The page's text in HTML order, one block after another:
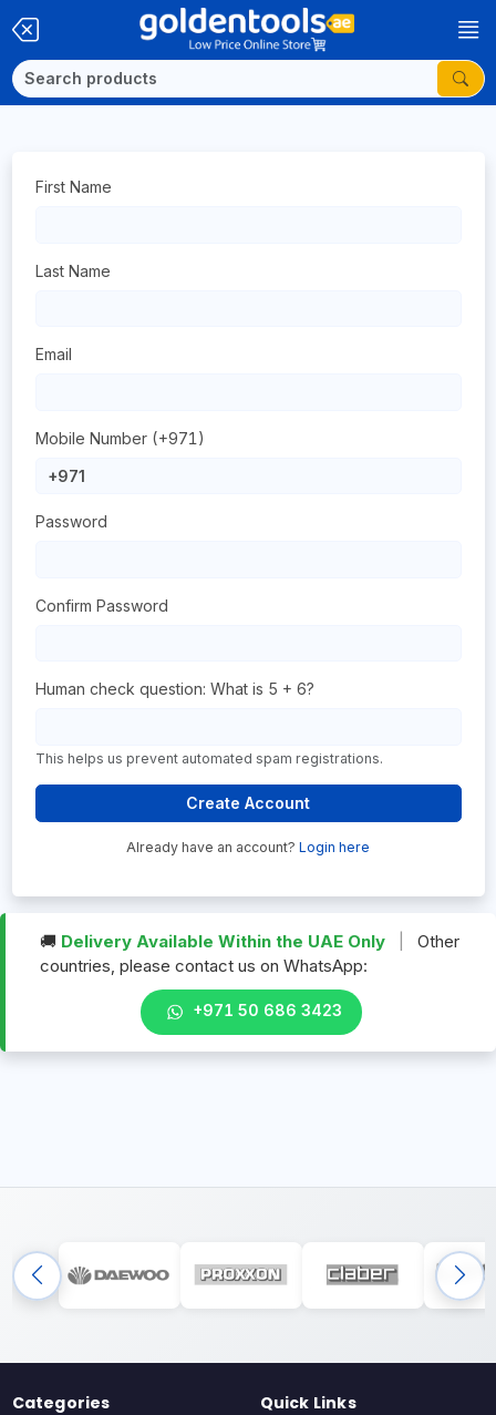
First Name
Last Name
Email
Mobile Number (+971)
Password
Confirm Password
Human check question: What is 5 + 6?
This helps us prevent automated spam registrations.
Create Account
Already have an account? Login here
🚚 Delivery Available Within the UAE Only
Other
countries, please contact us on WhatsApp:
+971 50 686 3423
Categories Quick Links